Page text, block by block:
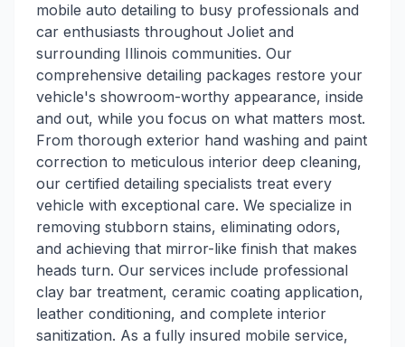
mobile auto detailing to busy professionals and
car enthusiasts throughout Joliet and
surrounding Illinois communities. Our
comprehensive detailing packages restore your
vehicle's showroom-worthy appearance, inside
and out, while you focus on what matters most.
From thorough exterior hand washing and paint
correction to meticulous interior deep cleaning,
our certified detailing specialists treat every
vehicle with exceptional care. We specialize in
removing stubborn stains, eliminating odors,
and achieving that mirror-like finish that makes
heads turn. Our services include professional
clay bar treatment, ceramic coating application,
leather conditioning, and complete interior
sanitization. As a fully insured mobile service,